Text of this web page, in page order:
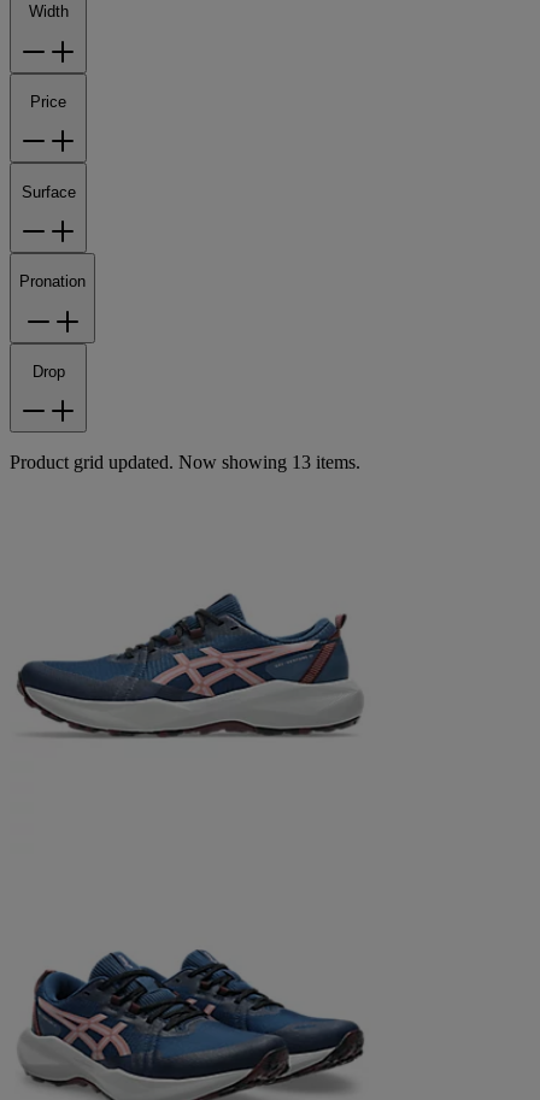
Width
Price
Surface
Pronation
Drop
Product grid updated. Now showing 13 items.